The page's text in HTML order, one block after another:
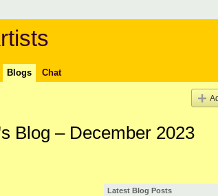
Blogs Chat
Blog – December 2023
Latest Blog Posts